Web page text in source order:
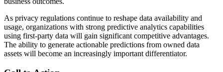
As privacy regulations continue to reshape data availability and
usage, organizations with strong predictive analytics capabilities
using first-party data will gain significant competitive advantages.
The ability to generate actionable predictions from owned data
assets will become an increasingly important differentiator.